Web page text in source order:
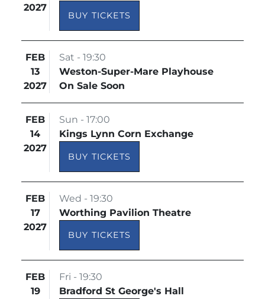
2027
BUY TICKETS
FEB
13
2027
Sat - 19:30
Weston-Super-Mare Playhouse
On Sale Soon
FEB
14
2027
Sun - 17:00
Kings Lynn Corn Exchange
BUY TICKETS
FEB
17
2027
Wed - 19:30
Worthing Pavilion Theatre
BUY TICKETS
FEB
19
Fri - 19:30
Bradford St George's Hall